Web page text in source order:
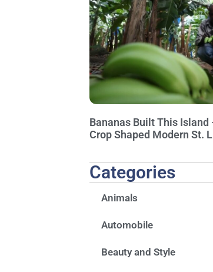
Bananas Built This Island
Crop Shaped Modern St.
Categories
Animals
Automobile
Beauty and Style